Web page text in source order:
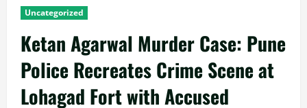
Uncategorized
Ketan Agarwal Murder Case: Pune
Police Recreates Crime Scene at
Lohagad Fort with Accused